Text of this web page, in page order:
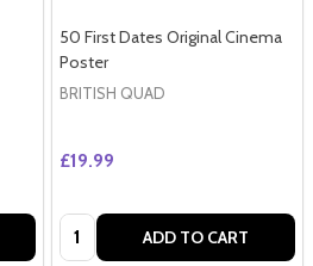
50 First Dates Original Cinema
Poster
BRITISH QUAD
£19.99
Quantity: ADD TO CART